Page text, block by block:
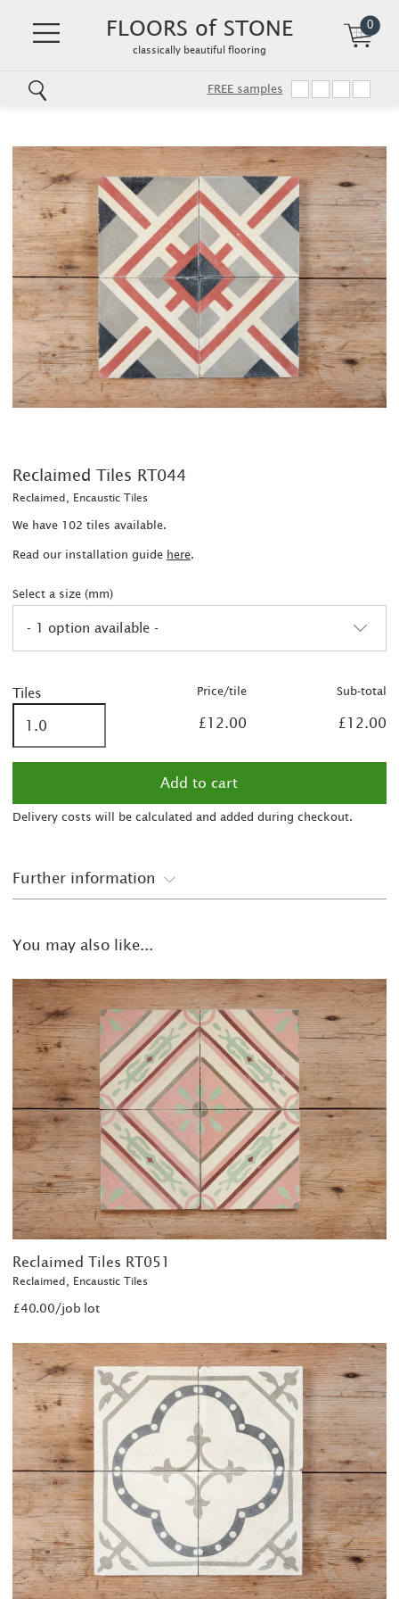
content
FLOORS of STONE
classically beautiful flooring
0
FREE samples
Reclaimed Tiles RT044
Reclaimed, Encaustic Tiles
We have 102 tiles available.
Read our installation guide here.
Select a size (mm)
- 1 option available -
Tiles Price/tile
£12.00
Sub-total
£12.00
Delivery costs will be calculated and added during checkout.
Further information
You may also like...
Reclaimed Tiles RT051
Reclaimed, Encaustic Tiles
£40.00/job lot